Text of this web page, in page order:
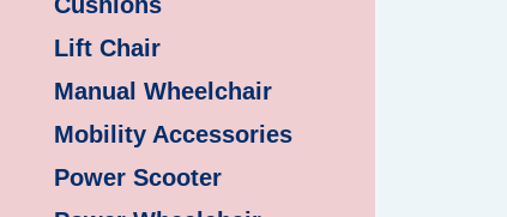
Lift Chair
Manual Wheelchair
Mobility Accessories
Power Scooter